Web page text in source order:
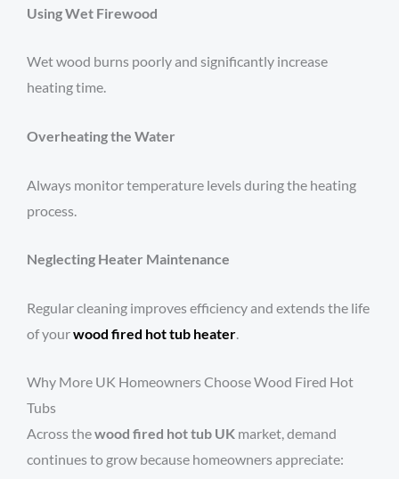
Using Wet Firewood
Wet wood burns poorly and significantly increase
heating time.
Overheating the Water
Always monitor temperature levels during the heating
process.
Neglecting Heater Maintenance
Regular cleaning improves efficiency and extends the life
of yourwood fired hot tub heater.
Why More UK Homeowners Choose Wood Fired Hot
Tubs
Across thewood fired hot tub UK market, demand
continues to grow because homeowners appreciate: